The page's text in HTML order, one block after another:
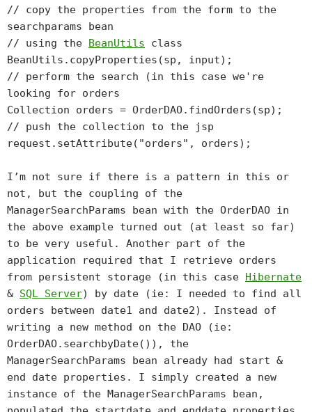
// copy the properties from the form to the
searchparams bean
// using the BeanUtils class
BeanUtils.copyProperties(sp, input);
// perform the search (in this case we're
looking for orders
Collection orders = OrderDAO.findOrders(sp);
// push the collection to the jsp
request.setAttribute("orders", orders);
I’m not sure if there is a pattern in this or
not, but the coupling of the
ManagerSearchParams bean with the OrderDAO in
the above example turned out (at least so far)
to be very useful. Another part of the
application required that I retrieve orders
from persistent storage (in this case Hibernate
& SQL Server) by date (ie: I needed to find all
orders between date1 and date2). Instead of
writing a new method on the DAO (ie:
OrderDAO.searchbyDate()), the
ManagerSearchParams bean already had start &
end date properties. I simply created a new
instance of the ManagerSearchParams bean,